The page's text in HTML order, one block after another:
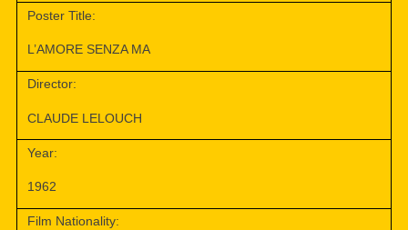
Poster Title:
L’AMORE SENZA MA
Director:
CLAUDE LELOUCH
Year:
1962
Film Nationality: